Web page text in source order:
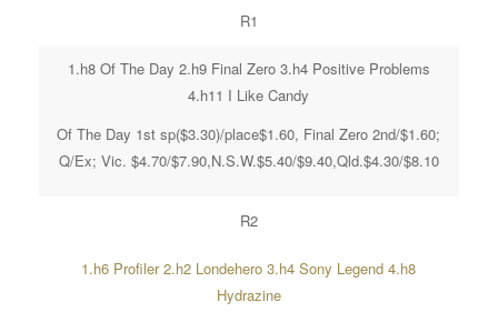
R1
1.h8 Of The Day 2.h9 Final Zero 3.h4 Positive Problems
4.h11 I Like Candy
Of The Day 1st sp($3.30)/place$1.60, Final Zero 2nd/$1.60;
Q/Ex; Vic. $4.70/$7.90,N.S.W.$5.40/$9.40,Qld.$4.30/$8.10
R2
1.h6 Profiler 2.h2 Londehero 3.h4 Sony Legend 4.h8
Hydrazine